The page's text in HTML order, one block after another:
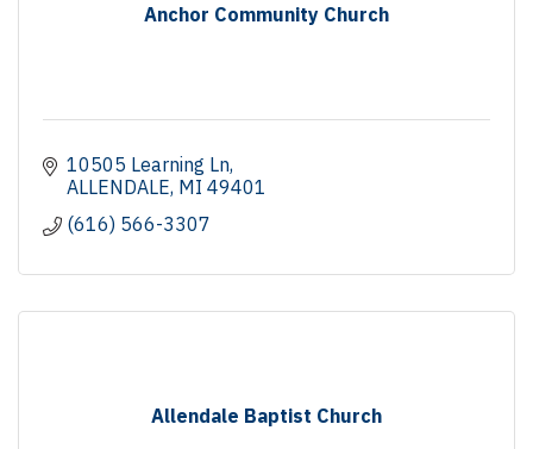
Anchor Community Church
10505 Learning Ln
ALLENDALE MI 49401
(616) 566-3307
Allendale Baptist Church